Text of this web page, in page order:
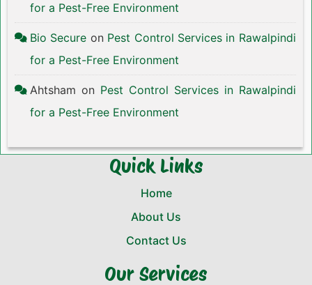
for a Pest-Free Environment
Bio Secure on Pest Control Services in Rawalpindi
for a Pest-Free Environment
Ahtsham on Pest Control Services in Rawalpindi
for a Pest-Free Environment
Quick Links
Home
About Us
Contact Us
Our Services